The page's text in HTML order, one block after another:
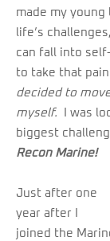
made my
life’s
can fall into
to take that
decided to
myself. I was
biggest
Recon Marine!
Just after one
year after I
joined the